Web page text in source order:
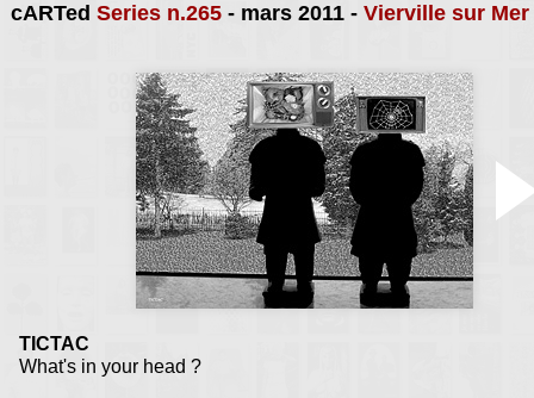
cARTed Series n.265- mars 2011 - Vierville sur Mer
TICTAC
What's in your head ?
Extras :